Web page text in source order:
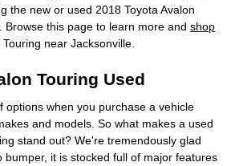
the new or used 2018 Toyota Avalon
Browse this page to learn more and shop
near Jacksonville.
Touring Used
options when you purchase a vehicle
and models. So what makes a used
stand out? We're tremendously glad
it is stocked full of major features